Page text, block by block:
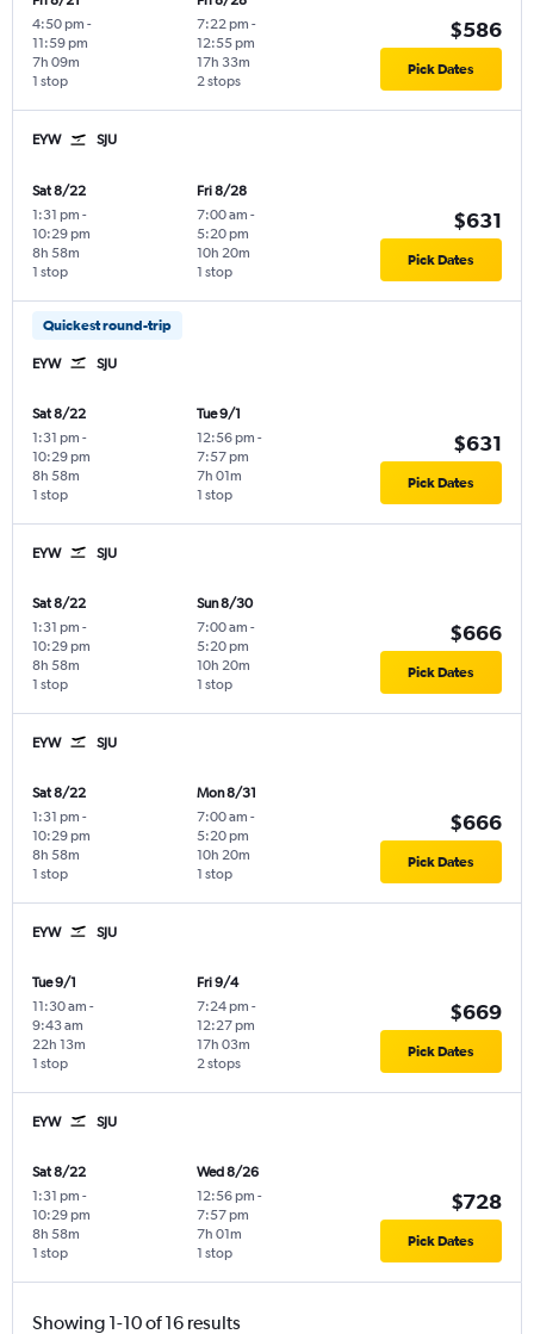
4:50 pm -
11:59 pm
1 stop
7h 09m
7:22 pm -
12:55 pm
2 stops
17h 33m
$586
Pick Dates
EYW SJU
Sat 8/22
1:31 pm -
10:29 pm
1 stop
8h 58m
Fri 8/28
7:00 am -
5:20 pm
1 stop
10h 20m
$631
Pick Dates
Quickest round-trip
EYW SJU
Sat 8/22
1:31 pm -
10:29 pm
1 stop
8h 58m
Tue 9/1
12:56 pm -
7:57 pm
1 stop
7h 01m
$631
Pick Dates
EYW SJU
Sat 8/22
1:31 pm -
10:29 pm
1 stop
8h 58m
Sun 8/30
7:00 am -
5:20 pm
1 stop
10h 20m
$666
Pick Dates
EYW SJU
Sat 8/22
1:31 pm -
10:29 pm
1 stop
8h 58m
Mon 8/31
7:00 am -
5:20 pm
1 stop
10h 20m
$666
Pick Dates
EYW SJU
Tue 9/1
11:30 am -
9:43 am
1 stop
22h 13m
Fri 9/4
7:24 pm -
12:27 pm
2 stops
17h 03m
$669
Pick Dates
EYW SJU
Sat 8/22
1:31 pm -
10:29 pm
1 stop
8h 58m
Wed 8/26
12:56 pm -
7:57 pm
1 stop
7h 01m
$728
Pick Dates
Showing 1-10 of 16 results